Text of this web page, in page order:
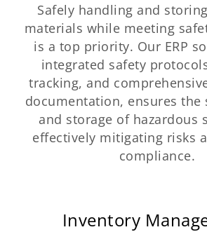
Safely handling and
materials while meeting
is a top priority. Our ERP
integrated safety
tracking, and
documentation, ensures the
and storage of hazardous
effectively mitigating risks
compliance.
Inventory